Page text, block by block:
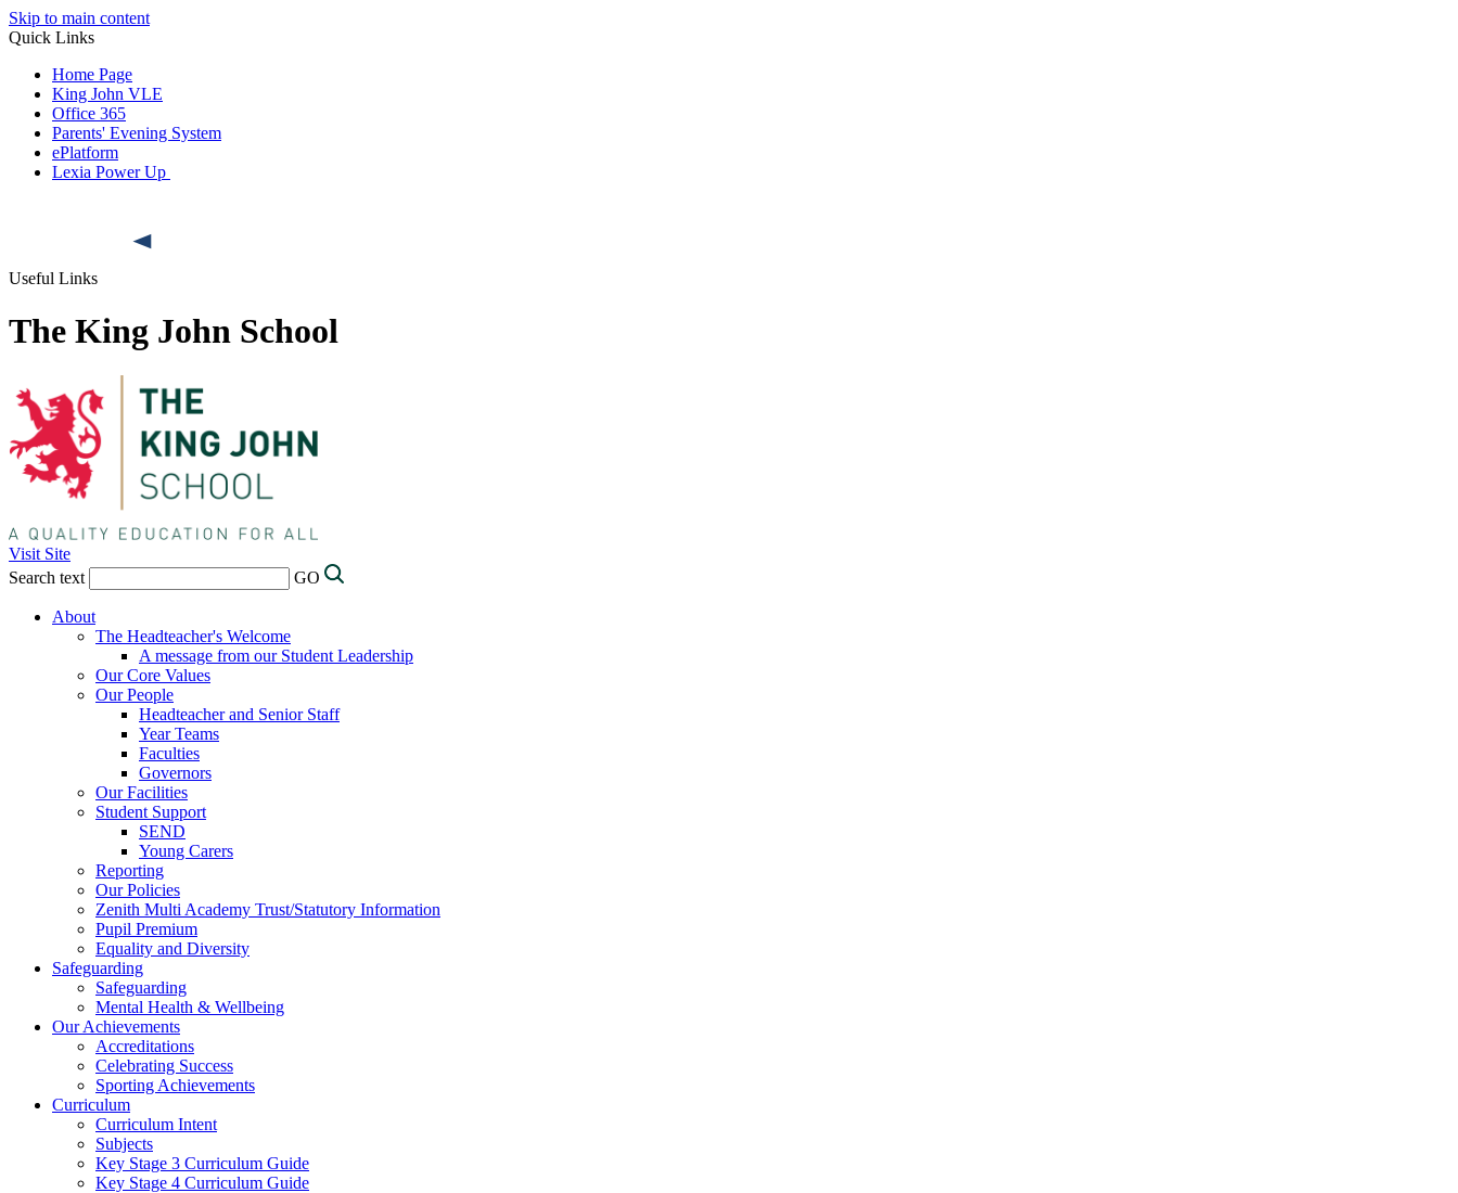
Skip to main content
Quick Links
Home Page
King John VLE
Office 365
Parents' Evening System
ePlatform
Lexia Power Up
Useful Links
The King John School
Visit Site
Search text
GO
About
The Headteacher's Welcome
A message from our Student Leadership
Our Core Values
Our People
Headteacher and Senior Staff
Year Teams
Faculties
Governors
Our Facilities
Student Support
SEND
Young Carers
Reporting
Our Policies
Zenith Multi Academy Trust/Statutory Information
Pupil Premium
Equality and Diversity
Safeguarding
Safeguarding
Mental Health & Wellbeing
Our Achievements
Accreditations
Celebrating Success
Sporting Achievements
Curriculum
Curriculum Intent
Subjects
Key Stage 3 Curriculum Guide
Key Stage 4 Curriculum Guide